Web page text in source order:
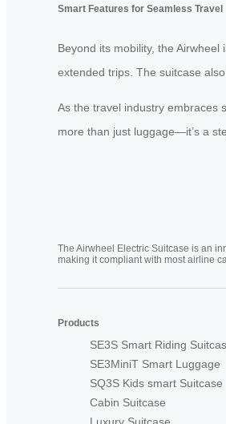
Smart Features for Seamless Travel
Beyond its mobility, the
extended trips. The suitcase
As the travel industry embraces
more than just luggage—it’s a
The Airwheel Electric Suitcase is an
making it compliant with most airline
Products
SE3S Smart Riding
SE3MiniT Smart Luggage
SQ3S Kids smart Suitcase
Cabin Suitcase